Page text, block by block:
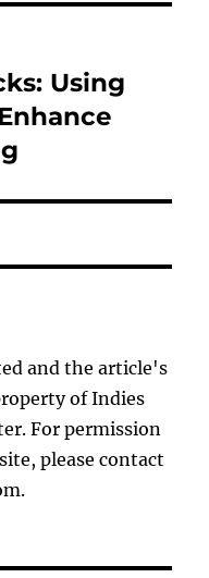
Using
and the article's
of Indies
For permission
please contact